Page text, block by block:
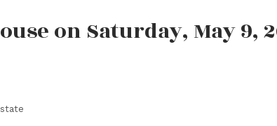
on Saturday, May 9,